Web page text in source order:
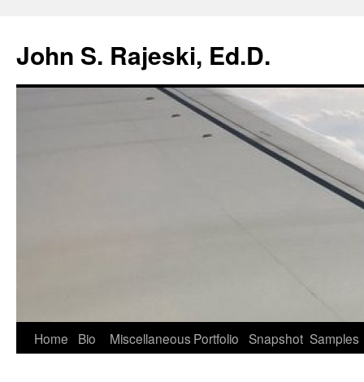
content
John S. Rajeski, Ed.D.
Home Bio Miscellaneous Portfolio Snapshot Samples